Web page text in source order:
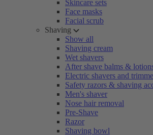
Skincare sets
Face masks
Facial scrub
Shaving
Show all
Shaving cream
Wet shavers
After shave balms &
Electric shavers and
Safety razors & shaving
Men's shaver
Nose hair removal
Pre-Shave
Razor
Shaving bowl